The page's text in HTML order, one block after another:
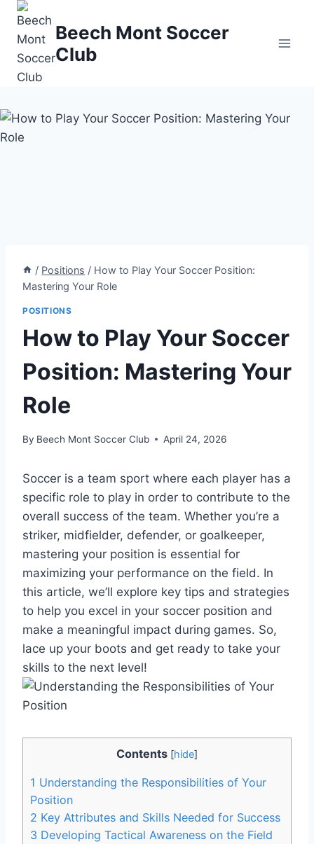
Skip
content
Beech Mont Soccer
Club
/ Positions / How to Play Your Soccer Position:
Mastering Your Role
POSITIONS
How to Play Your Soccer
Position: Mastering Your
Role
By Beech Mont Soccer Club April 24, 2026
Soccer is a team sport where each player has a
specific role to play in order to contribute to the
overall success of the team. Whether you’re a
striker, midfielder, defender, or goalkeeper,
mastering your position is essential for
maximizing your performance on the field. In
this article, we’ll explore key tips and strategies
to help you excel in your soccer position and
make a meaningful impact during games. So,
lace up your boots and get ready to take your
skills to the next level!
Contents [hide]
1 Understanding the Responsibilities of Your
Position
2 Key Attributes and Skills Needed for Success
3 Developing Tactical Awareness on the Field